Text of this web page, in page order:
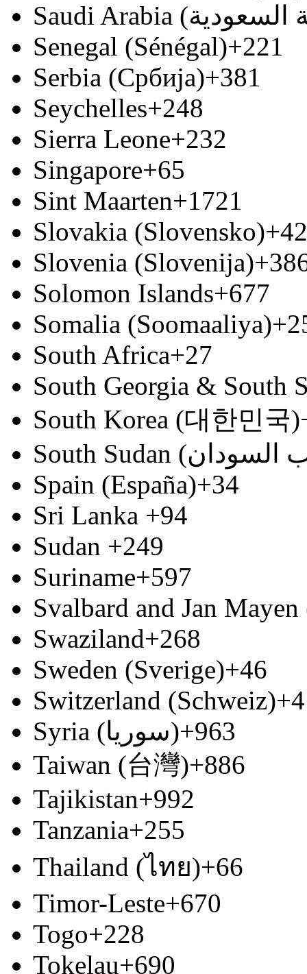
Senegal (Sénégal)+221
Serbia (Србија)+381
Seychelles+248
Sierra Leone+232
Singapore+65
Sint Maarten+1721
Slovakia (Slovensko)
Slovenia (Slovenija)
Solomon Islands+677
Somalia (Soomaaliya)
South Africa+27
South Georgia & South
South Korea (대한민국)
Spain (España)+34
Sri Lanka +94
Sudan +249
Suriname+597
Svalbard and Jan
Swaziland+268
Sweden (Sverige)+46
Switzerland (Schweiz)
Syria (‫سوريا‬‎)+963
Taiwan (台灣)+886
Tajikistan+992
Tanzania+255
Thailand (ไทย)+66
Timor-Leste+670
Togo+228
Tokelau+690